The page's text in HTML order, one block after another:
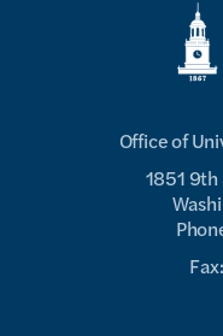
Office of
1851